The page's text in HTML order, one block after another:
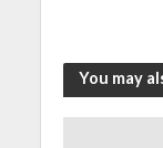
You may